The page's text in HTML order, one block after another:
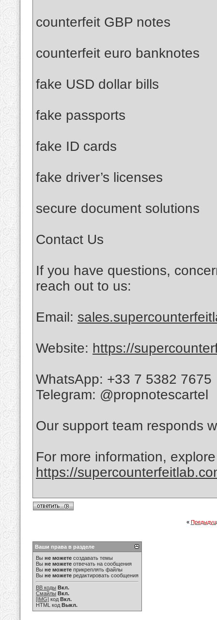
counterfeit GBP notes
counterfeit euro banknotes
fake USD dollar bills
fake passports
fake ID cards
fake driver’s licenses
secure document solutions
Contact Us
If you have questions,
reach out to us:
Email:
Website: https://
WhatsApp: +33 7 5382 7675
Telegram: @propnotescartel
Our support team responds
For more information,
https://
«
Ваши права в разделе
Вы не можете создавать темы
Вы не можете отвечать на сообщения
Вы не можете прикреплять файлы
Вы не можете редактировать сообщения
BB коды Вкл.
Смайлы Вкл.
[IMG] код Вкл.
HTML код Выкл.